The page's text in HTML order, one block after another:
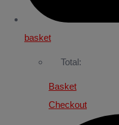
basket
Total:
Basket
Checkout